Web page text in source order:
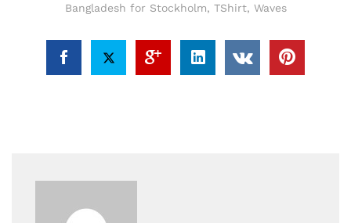
Bangladesh for Stockholm, TShirt, Waves